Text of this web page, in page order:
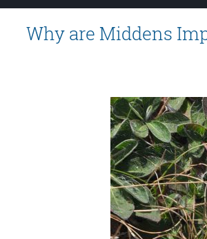
Why are Middens